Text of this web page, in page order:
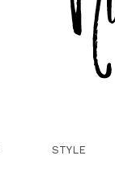
STYLE